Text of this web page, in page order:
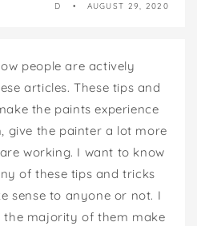
D AUGUST 29, 2020
people are actively
articles. These tips and
the paints experience
give the painter a lot more
working. I want to know
of these tips and tricks
sense to anyone or not. I
the majority of them make